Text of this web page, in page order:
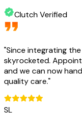
Clutch Verified
"Since integrating
skyrocketed.
and we can now
quality care."
SL